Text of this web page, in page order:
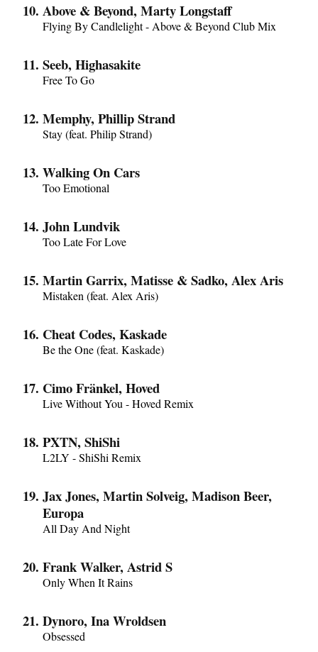
Above & Beyond, Marty Longstaff
Flying By Candlelight - Above & Beyond Club Mix
Seeb, Highasakite
Free To Go
Memphy, Phillip Strand
Stay (feat. Philip Strand)
Walking On Cars
Too Emotional
John Lundvik
Too Late For Love
Martin Garrix, Matisse & Sadko, Alex Aris
Mistaken (feat. Alex Aris)
Cheat Codes, Kaskade
Be the One (feat. Kaskade)
Cimo Fränkel, Hoved
Live Without You - Hoved Remix
PXTN, ShiShi
L2LY - ShiShi Remix
Jax Jones, Martin Solveig, Madison Beer,
Europa
All Day And Night
Frank Walker, Astrid S
Only When It Rains
Dynoro, Ina Wroldsen
Obsessed